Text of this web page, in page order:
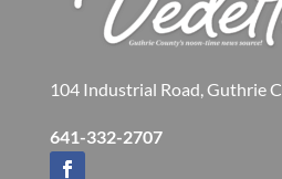
104 Industrial Road, Guthrie
641-332-2707